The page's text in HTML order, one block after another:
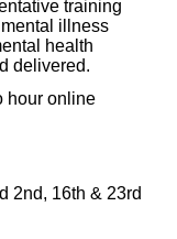
training
illness
health
delivered.
hour online
16th & 23rd